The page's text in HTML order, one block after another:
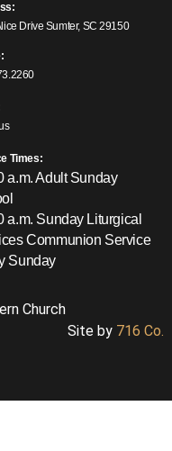
Drive Sumter, SC 29150
Times:
a.m. Adult Sunday
a.m. Sunday Liturgical
Communion Service
Sunday
Church
Site by 716 Co.